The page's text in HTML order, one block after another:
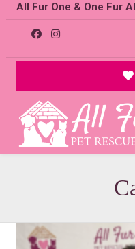
All Fur One & One Fur